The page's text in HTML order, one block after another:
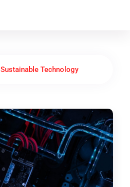
Sustainable Technology